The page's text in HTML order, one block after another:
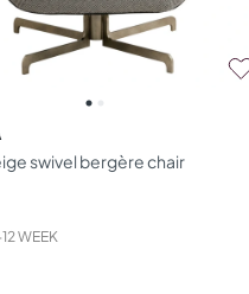
swivel bergère chair
WEEK